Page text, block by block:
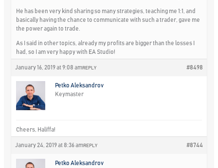
He has been very kind sharing so many strategies, teaching me 1:1, and
basically having the chance to communicate with such a trader, gave me
the power again to trade.
As I said in other topics, already my profits are bigger than the losses I
had, so I am very happy with EA Studio!
January 16, 2019 at 9:08 am #8498
REPLY
Petko Aleksandrov
Keymaster
Cheers, Haliffa!
January 24, 2019 at 8:36 am #8744
REPLY
Petko Aleksandrov